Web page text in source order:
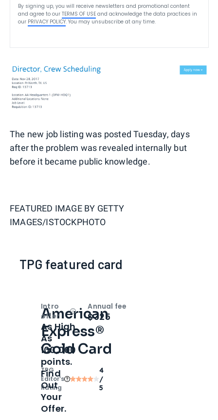
By signing up, you will receive newsletters and promotional content
and agree to our TERMS OF USE and acknowledge the data practices in
our PRIVACY POLICY. You may unsubscribe at any time.
The new job listing was posted Tuesday, days
after the problem was revealed internally but
before it became public knowledge.
FEATURED IMAGE BY GETTY
IMAGES/ISTOCKPHOTO
TPG featured card
American
Express®
Gold Card
TPG
Editor‘s
Rating
4
/
5
Intro
offer
OpenIntro bonus
As High
As
100,000
points.
Find
Out
Your
Offer.
Annual fee
$325